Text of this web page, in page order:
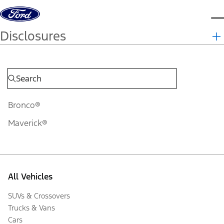
Skip to content
Disclosures
Bronco®
Maverick®
All Vehicles
SUVs & Crossovers
Trucks & Vans
Cars